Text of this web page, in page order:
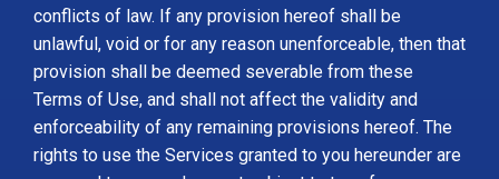
conflicts of law. If any provision hereof shall be
unlawful, void or for any reason unenforceable, then that
provision shall be deemed severable from these
Terms of Use, and shall not affect the validity and
enforceability of any remaining provisions hereof. The
rights to use the Services granted to you hereunder are